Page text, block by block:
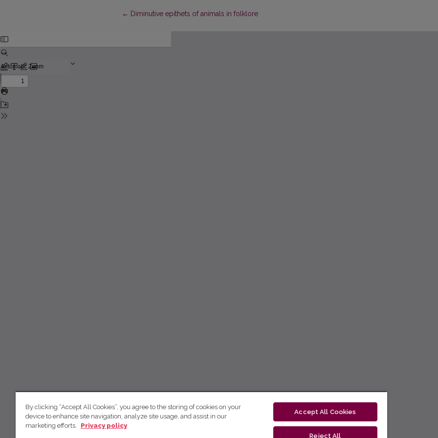
← Return to Article Details
Diminutive epithets of animals in folklore
By clicking “Accept All Cookies”, you agree to the storing of cookies on your
device to enhance site navigation, analyze site usage, and assist in our
marketing efforts.
Privacy policy
Accept All Cookies
Reject All